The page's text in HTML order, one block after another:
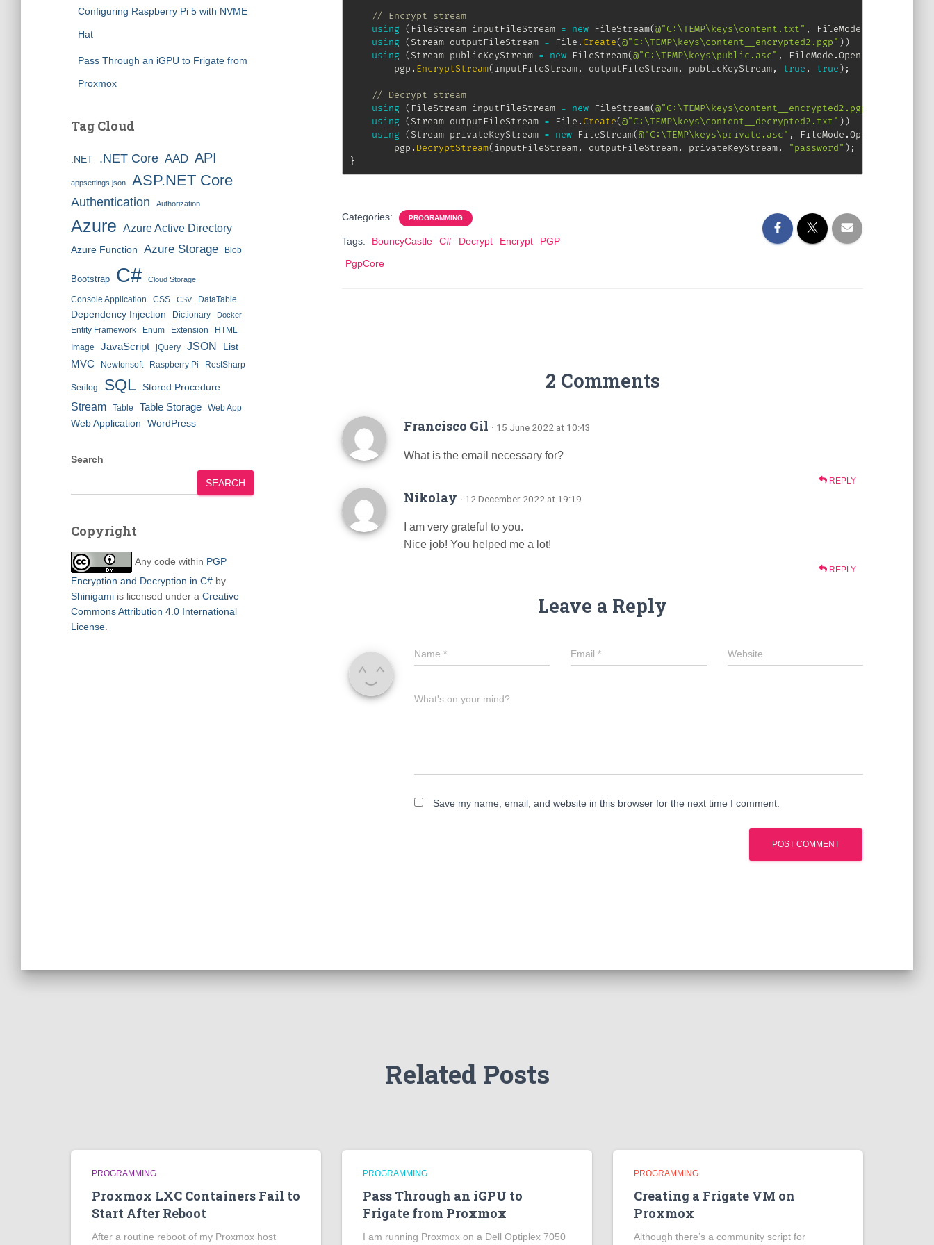
Configuring Raspberry Pi 5 with NVME
Hat
Pass Through an iGPU to Frigate from
Proxmox
Tag Cloud
.NET .NET Core AAD API
appsettings.json ASP.NET Core
Authentication Authorization
Azure Azure Active Directory
Azure Function Azure Storage Blob
Bootstrap C# Cloud Storage
Console Application CSS CSV DataTable
Dependency Injection Dictionary Docker
Entity Framework Enum Extension
HTML
Image
JavaScript jQuery JSON List
MVC Newtonsoft Raspberry Pi RestSharp
Serilog SQL Stored Procedure
Stream Table Table Storage Web App
Web Application WordPress
Search
SEARCH
Copyright
Any code within PGP
Encryption and Decryption in C# by
Shinigami is licensed under a Creative
Commons Attribution 4.0 International
License
// Encrypt stream
using
( FileStream inputFileStream = new FileStream(@"C:\TEMP\keys\content.txt" , FileMode
using
(Stream outputFileStream = File . Create(@"C:\TEMP\keys\content__encrypted2.pgp" ))
using
(Stream publicKeyStream = new FileStream(@"C:\TEMP\keys\public.asc" , FileMode .Open
		pgp
. EncryptStream(inputFileStream, outputFileStream, publicKeyStream, true , true) ;
// Decrypt stream
using
( FileStream inputFileStream = new FileStream(@"C:\TEMP\keys\content__encrypted2.pgp"
using
(Stream outputFileStream = File . Create(@"C:\TEMP\keys\content__decrypted2.txt" ))
using
(Stream privateKeyStream = new FileStream(@"C:\TEMP\keys\private.asc" , FileMode .Open
		pgp
. DecryptStream(inputFileStream, outputFileStream, privateKeyStream, "password" ) ;
}
Categories: PROGRAMMING
Tags: BouncyCastle C# Decrypt Encrypt
PGP
PgpCore
2 Comments
Francisco Gil · 15 June 2022 at 10:43
What is the email necessary for?
REPLY
Nikolay · 12 December 2022 at 19:19
I am very grateful to you.
Nice job! You helped me a lot!
REPLY
Leave a Reply
Name * Email* Website
What's on your mind?
Save my name, email, and website in this browser for the next time I comment.
Related Posts
PROGRAMMING
Proxmox LXC Containers Fail to
Start After Reboot
After a routine reboot of my Proxmox host
PROGRAMMING
Pass Through an iGPU to
Frigate from Proxmox
I am running Proxmox on a Dell Optiplex 7050
PROGRAMMING
Creating a Frigate VM on
Proxmox
Although there’s a community script for